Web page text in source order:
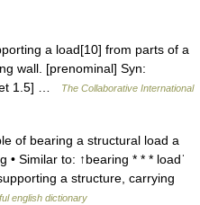
a load[10] from parts of a
wall. [prenominal] Syn:
1.5] …
The Collaborative International
of bearing a structural load a
• Similar to: ↑bearing * * * loadˈ
a structure, carrying
english dictionary